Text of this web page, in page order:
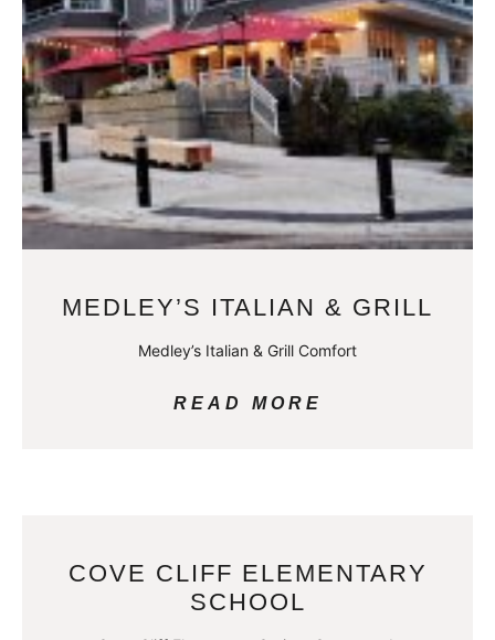
MEDLEY’S ITALIAN & GRILL
Medley’s Italian & Grill Comfort
READ MORE
COVE CLIFF ELEMENTARY
SCHOOL